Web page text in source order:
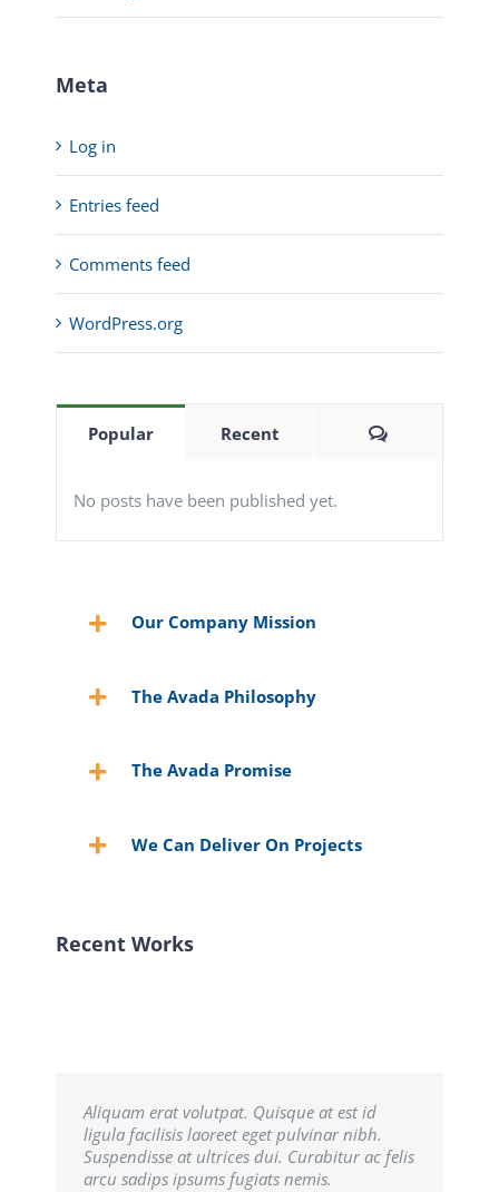
Meta
Log in
Entries feed
Comments feed
WordPress.org
Popular Recent Comments
No posts have been published yet.
Our Company Mission
The Avada Philosophy
The Avada Promise
We Can Deliver On Projects
Recent Works
Aliquam erat volutpat. Quisque at est id
ligula facilisis laoreet eget pulvinar nibh.
Suspendisse at ultrices dui. Curabitur ac felis
arcu sadips ipsums fugiats nemis.